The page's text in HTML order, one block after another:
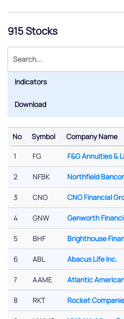
915 Stocks
Indicators
No Symbol Company Name
1 FG F&G Annuities &
2 NFBK Northfield
3 CNO CNO Financial
4 GNW Genworth
5 BHF Brighthouse
6 ABL Abacus Life Inc.
7 AAME Atlantic
8 RKT Rocket